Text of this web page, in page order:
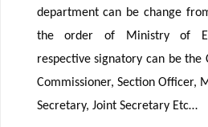
department can be change
the order of Ministry of
respective signatory can be the
Commissioner, Section Officer,
Secretary, Joint Secretary Etc…